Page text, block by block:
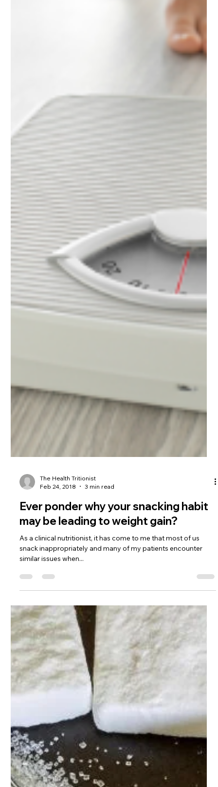
The Health Tritionist
Feb 24, 2018
Ever ponder why your snacking habit
As a clinical nutritionist, it has come to me that most of us
snack inappropriately and many of my patients encounter
similar issues when...